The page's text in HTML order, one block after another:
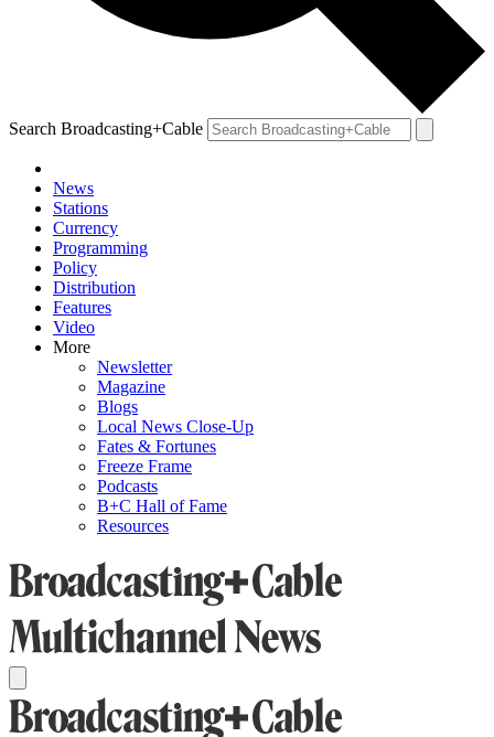
Search Broadcasting+Cable
News
Stations
Currency
Programming
Policy
Distribution
Features
Video
More
Newsletter
Magazine
Blogs
Local News Close-Up
Fates & Fortunes
Freeze Frame
Podcasts
B+C Hall of Fame
Resources